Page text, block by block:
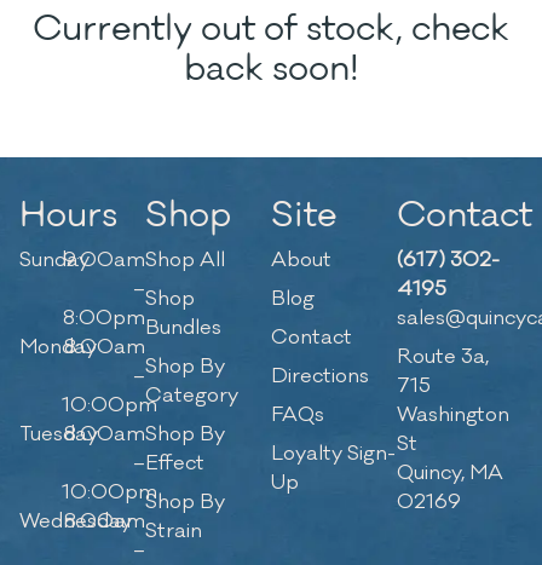
Currently out of stock, check
back soon!
Hours
Sunday9:00am
–
8:00pm
Monday8:00am
–
10:00pm
Tuesday8:00am
–
10:00pm
Wednesday
8:00am
–
Shop
Shop All
Shop
Bundles
Shop By
Category
Shop By
Effect
Shop By
Strain
Site
About
Blog
Contact
Directions
FAQs
Loyalty Sign-
Up
Contact
(617) 302-
4195
Route 3a,
715
Washington
St
Quincy, MA
02169